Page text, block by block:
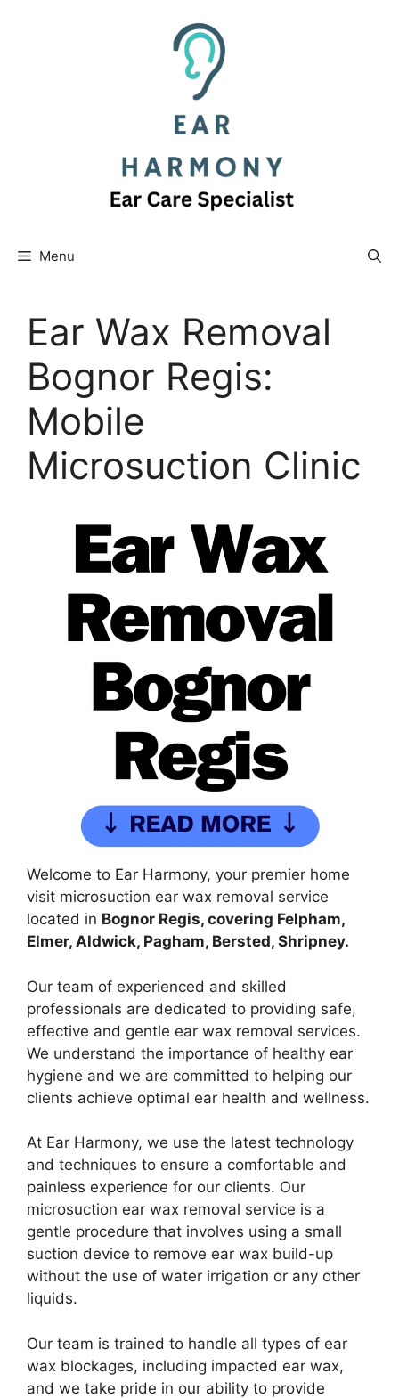
Menu
Ear Wax Removal
Bognor Regis:
Mobile
Microsuction Clinic
Welcome to Ear Harmony, your premier home
visit microsuction ear wax removal service
located in Bognor Regis, covering Felpham,
Elmer, Aldwick, Pagham, Bersted, Shripney.
Our team of experienced and skilled
professionals are dedicated to providing safe,
effective and gentle ear wax removal services.
We understand the importance of healthy ear
hygiene and we are committed to helping our
clients achieve optimal ear health and wellness.
At Ear Harmony, we use the latest technology
and techniques to ensure a comfortable and
painless experience for our clients. Our
microsuction ear wax removal service is a
gentle procedure that involves using a small
suction device to remove ear wax build-up
without the use of water irrigation or any other
liquids.
Our team is trained to handle all types of ear
wax blockages, including impacted ear wax,
and we take pride in our ability to provide